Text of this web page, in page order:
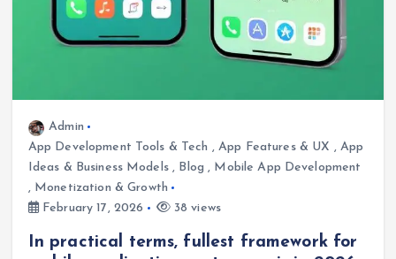
Admin
App Development Tools & Tech ,App Features & UX , App
Ideas & Business Models, Blog , Mobile App Development
, Monetization & Growth
February 17, 2026
38 views
In practical terms, fullest framework for